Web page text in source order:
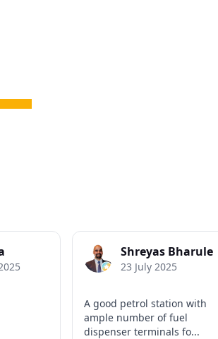
Shreyas Bharule
23 July 2025
A good petrol station with
ample number of fuel
dispenser terminals fo...